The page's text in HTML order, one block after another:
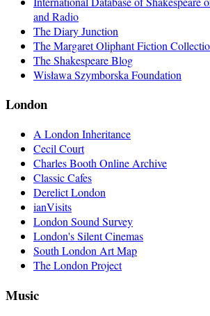
and Radio
The Diary Junction
The Margaret Oliphant Fiction
The Shakespeare Blog
Wisława Szymborska Foundation
London
A London Inheritance
Cecil Court
Charles Booth Online Archive
Classic Cafes
Derelict London
ianVisits
London Sound Survey
London's Silent Cinemas
South London Art Map
The London Project
Music